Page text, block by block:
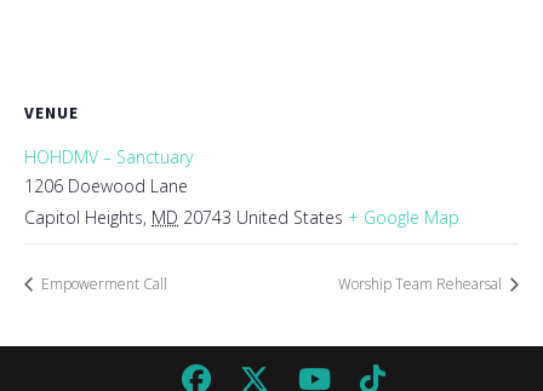
VENUE
HOHDMV – Sanctuary
1206 Doewood Lane
Capitol Heights, MD 20743 United States + Google Map
Empowerment Call Worship Team Rehearsal